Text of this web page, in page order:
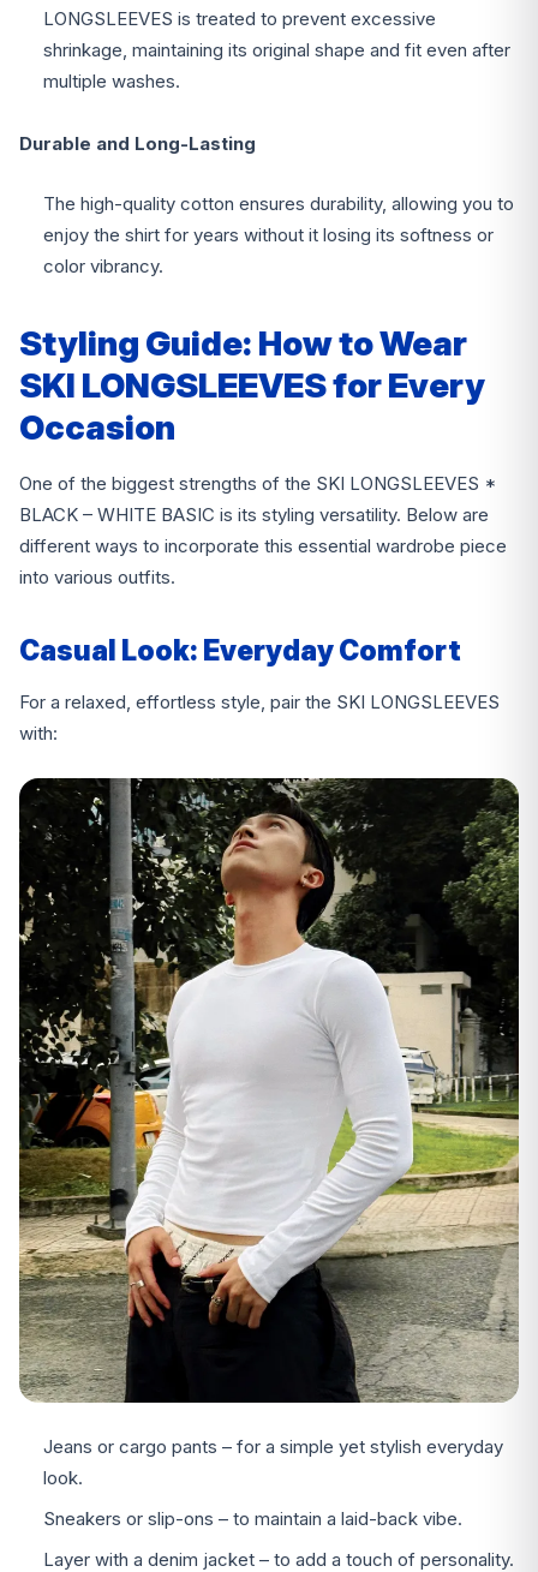
LONGSLEEVES is treated to prevent excessive
shrinkage, maintaining its original shape and fit even after
multiple washes.
Durable and Long-Lasting
The high-quality cotton ensures durability, allowing you to
enjoy the shirt for years without it losing its softness or
color vibrancy.
Styling Guide: How to Wear
SKI LONGSLEEVES for Every
Occasion
One of the biggest strengths of the SKI LONGSLEEVES *
BLACK – WHITE BASIC is its styling versatility. Below are
different ways to incorporate this essential wardrobe piece
into various outfits.
Casual Look: Everyday Comfort
For a relaxed, effortless style, pair the SKI LONGSLEEVES
with:
Jeans or cargo pants – for a simple yet stylish everyday
look.
Sneakers or slip-ons – to maintain a laid-back vibe.
Layer with a denim jacket – to add a touch of personality.